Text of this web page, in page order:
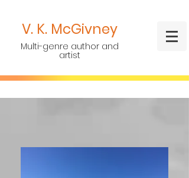
V. K. McGivney
Multi-genre author and
artist